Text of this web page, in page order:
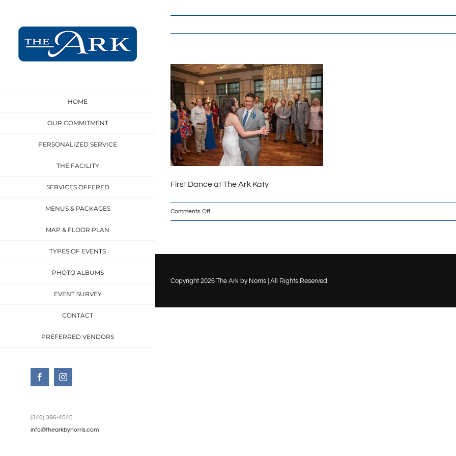
content
HOME
OUR COMMITMENT
PERSONALIZED SERVICE
THE FACILITY
SERVICES OFFERED
MENUS & PACKAGES
MAP & FLOOR PLAN
TYPES OF EVENTS
PHOTO ALBUMS
EVENT SURVEY
CONTACT
PREFERRED VENDORS
FacebookInstagram
(346) 396-4040
info@thearkbynorris.com
First Dance at The Ark Katy
Comments Offon
theArk-
Copyright 2026 The Ark by Norris | All Rights Reserved